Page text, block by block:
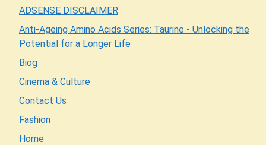
ADSENSE DISCLAIMER
Anti-Ageing Amino Acids Series: Taurine - Unlocking the
Potential for a Longer Life
Biog
Cinema & Culture
Contact Us
Fashion
Home